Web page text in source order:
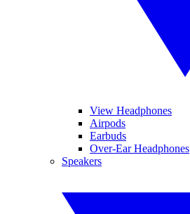
View Headphones
Airpods
Earbuds
Over-Ear Headphones
Speakers